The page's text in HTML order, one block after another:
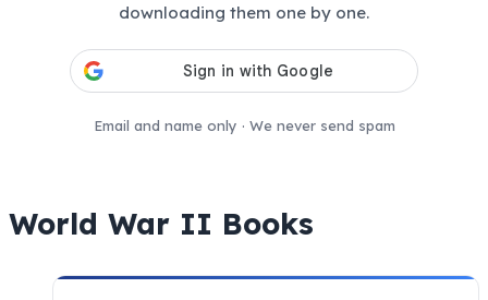
downloading them one by one.
Email and name only · We never send spam
World War II Books